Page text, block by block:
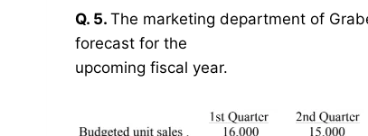
Q. 5. The marketing department of
forecast for the
upcoming fiscal year.